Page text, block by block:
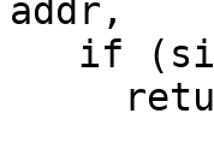
addr,